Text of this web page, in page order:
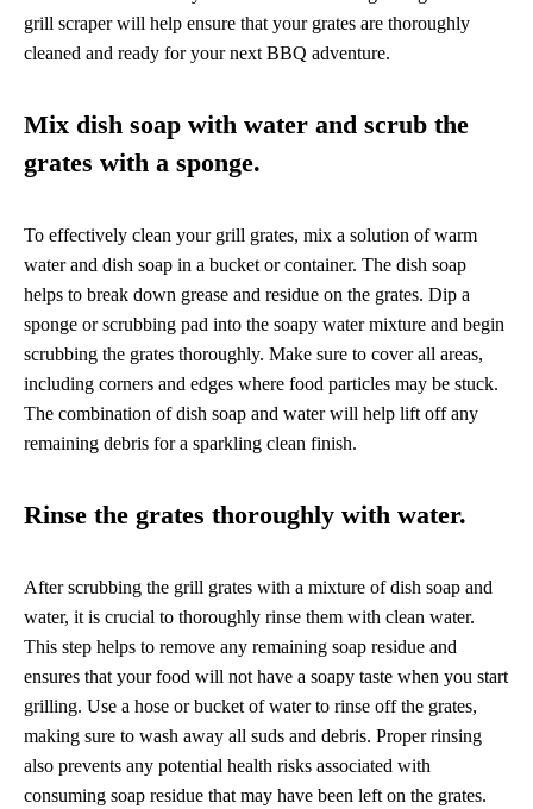
grill scraper will help ensure that your grates are thoroughly
cleaned and ready for your next BBQ adventure.
Mix dish soap with water and scrub the
grates with a sponge.
To effectively clean your grill grates, mix a solution of warm
water and dish soap in a bucket or container. The dish soap
helps to break down grease and residue on the grates. Dip a
sponge or scrubbing pad into the soapy water mixture and begin
scrubbing the grates thoroughly. Make sure to cover all areas,
including corners and edges where food particles may be stuck.
The combination of dish soap and water will help lift off any
remaining debris for a sparkling clean finish.
Rinse the grates thoroughly with water.
After scrubbing the grill grates with a mixture of dish soap and
water, it is crucial to thoroughly rinse them with clean water.
This step helps to remove any remaining soap residue and
ensures that your food will not have a soapy taste when you start
grilling. Use a hose or bucket of water to rinse off the grates,
making sure to wash away all suds and debris. Proper rinsing
also prevents any potential health risks associated with
consuming soap residue that may have been left on the grates.